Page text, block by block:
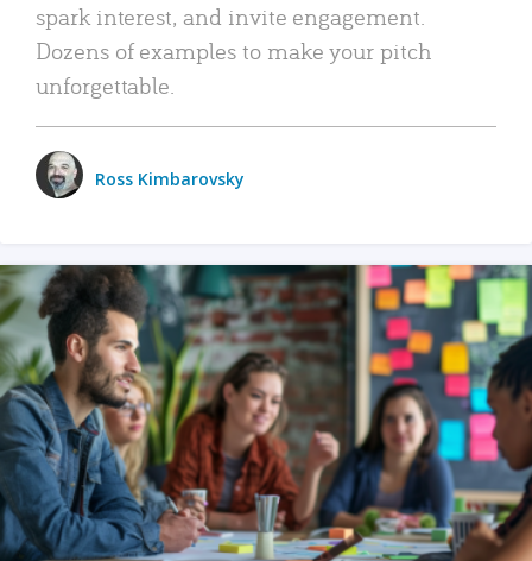
spark interest, and invite engagement.
Dozens of examples to make your pitch
unforgettable.
Ross Kimbarovsky